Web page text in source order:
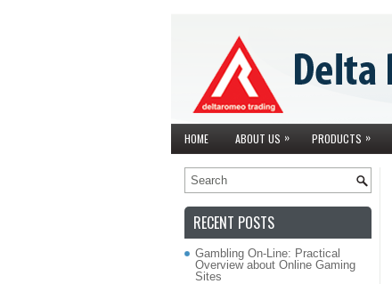
HOME ABOUT US » PRODUCTS »
RECENT POSTS
Gambling On-Line: Practical
Overview about Online Gaming
Sites